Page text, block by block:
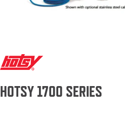
HOTSY 1700 SERIES